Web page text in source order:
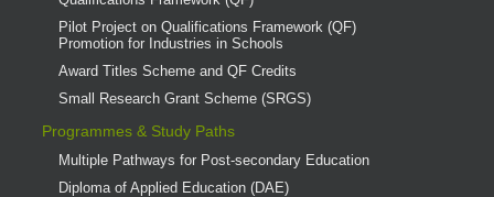
Pilot Project on Qualifications Framework (QF)
Promotion for Industries in Schools
Award Titles Scheme and QF Credits
Small Research Grant Scheme (SRGS)
Programmes & Study Paths
Multiple Pathways for Post-secondary Education
Diploma of Applied Education (DAE)